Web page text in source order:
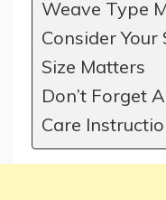
Weave Type
Consider Your
Size Matters
Don’t Forget
Care